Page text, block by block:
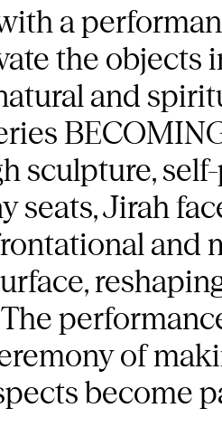
a
the objects
and
sculpture,
seats, Jirah
and
of
become